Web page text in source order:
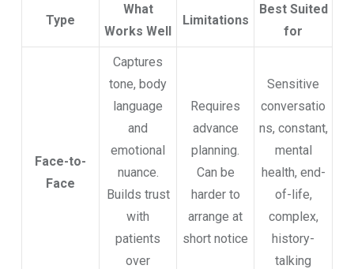
Type
What
Works Well
Limitations
Best Suited
for
Face-to-
Face
Captures
tone, body
language
and
emotional
nuance.
Builds trust
with
patients
over
Requires
advance
planning.
Can be
harder to
arrange at
short notice
Sensitive
conversatio
ns, constant,
mental
health, end-
of-life,
complex,
history-
talking